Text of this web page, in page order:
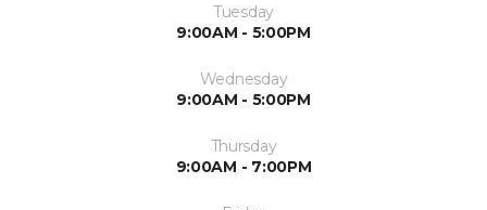
Tuesday
9:00AM - 5:00PM
Wednesday
9:00AM - 5:00PM
Thursday
9:00AM - 7:00PM